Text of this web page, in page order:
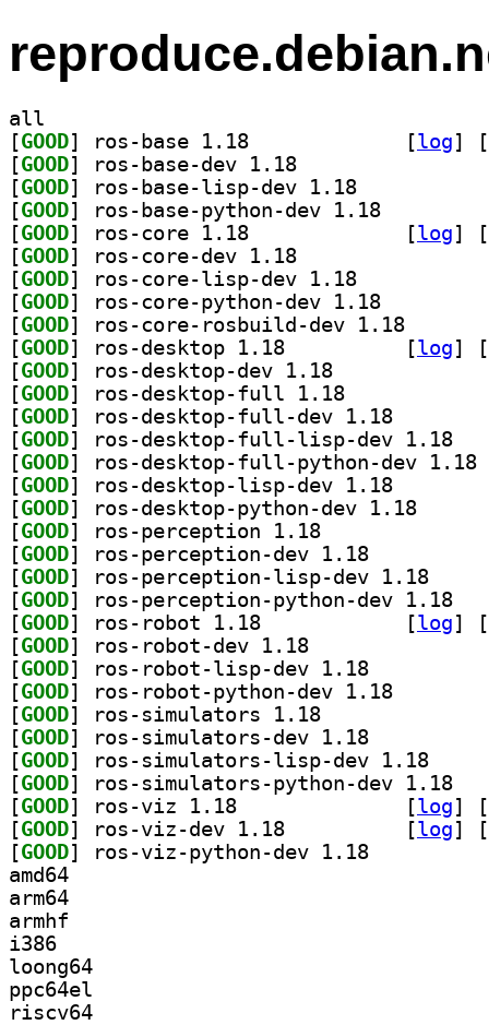
all
[GOOD [log]
[
[GOOD
[GOOD
[GOOD
[GOOD [log]
[
[GOOD
[GOOD
[GOOD
[GOOD
[GOOD [log]
[
[GOOD
[GOOD
[GOOD
[GOOD
[GOOD
[GOOD
[GOOD
[GOOD
[GOOD
[GOOD
[GOOD
[GOOD [log]
[
[GOOD
[GOOD
[GOOD
[GOOD
[GOOD
[GOOD
[GOOD
[GOOD [log]
[
[GOOD [log]
[
[GOOD
amd64
arm64
armhf
i386
loong64
ppc64el
riscv64